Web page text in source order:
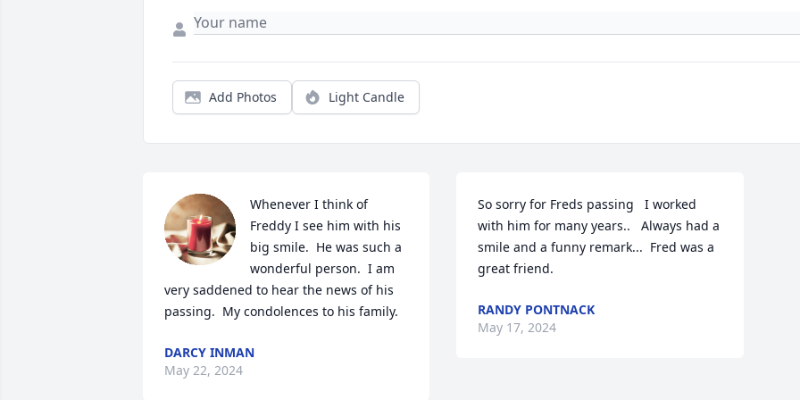
Add Photos Light Candle
Whenever I think of
Freddy I see him with his
big smile.  He was such a
wonderful person.  I am
very saddened to hear the news of his
passing.  My condolences to his family.
DARCY INMAN
May 22, 2024
So sorry for Freds passing   I worked
with him for many years..   Always had a
smile and a funny remark...  Fred was a
great friend.
RANDY PONTNACK
May 17, 2024